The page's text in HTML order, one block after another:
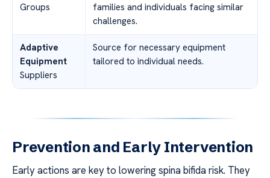
Groups
families and individuals facing similar
challenges.
Adaptive
Equipment
Suppliers
Source for necessary equipment
tailored to individual needs.
Prevention and Early Intervention
Early actions are key to lowering spina bifida risk. They